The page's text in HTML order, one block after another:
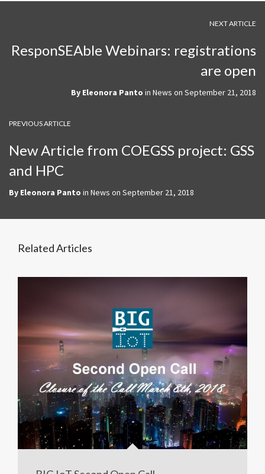
NEXT ARTICLE
ResponSEAble Webinars: registrations
are open
By Eleonora Panto in News on September 21, 2018
PREVIOUS ARTICLE
New Article from COEGSS project: GSS
and HPC
By Eleonora Panto in News on September 21, 2018
Related Articles